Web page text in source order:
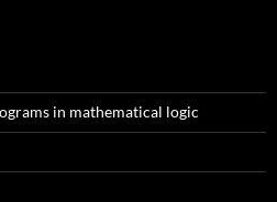
in mathematical logic